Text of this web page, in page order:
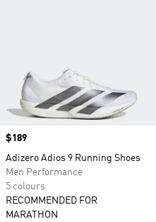
Price
$189
Adizero Adios 9 Running Shoes
Men Performance
5 colours
RECOMMENDED FOR
MARATHON